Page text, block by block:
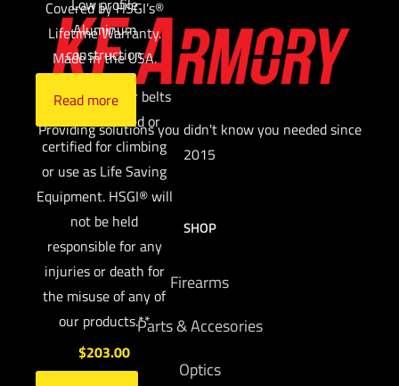
Covered by HSGI’s®
Lifetime Warranty.
Made in the USA.
**HSGI’s® rigger belts
are NOT labeled or
certified for climbing
or use as Life Saving
Equipment. HSGI® will
not be held
responsible for any
injuries or death for
the misuse of any of
our products.**
$203.00
Low profile
Aluminum
construction
Read more
Providing solutions you didn't know you needed since
2015
SHOP
Firearms
Parts & Accesories
Optics